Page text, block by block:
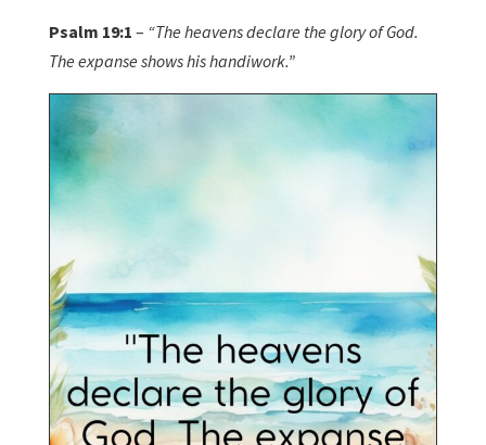
Psalm 19:1 – “The heavens declare the glory of God.
The expanse shows his handiwork.”